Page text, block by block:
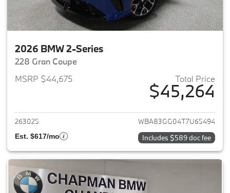
2026 BMW 2-Series
228 Gran Coupe
MSRP $44,675
Total Price
$45,264
View details for 2026 BMW 2-
263025 WBA83GG04T7U65494
Est. $617/mo Includes $589 doc fee